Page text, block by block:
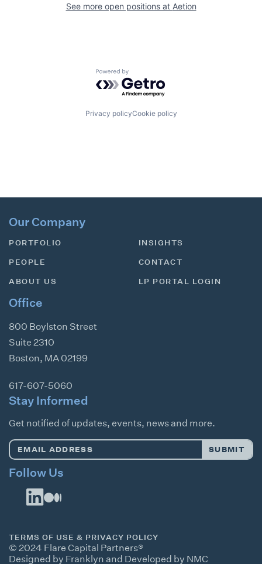
See more open positions at Aetion
Powered by Getro.com
Privacy policyCookie policy
Our Company
PORTFOLIO
PEOPLE
ABOUT US
INSIGHTS
CONTACT
LP PORTAL LOGIN
Office
800 Boylston Street
Suite 2310
Boston, MA 02199
617-607-5060
Stay Informed
Get notified of updates, events, news and more.
Email
SUBMIT
Follow Us
© 2024 Flare Capital Partners®
Designed by Franklyn and Developed by NMC
TERMS OF USE & PRIVACY POLICY